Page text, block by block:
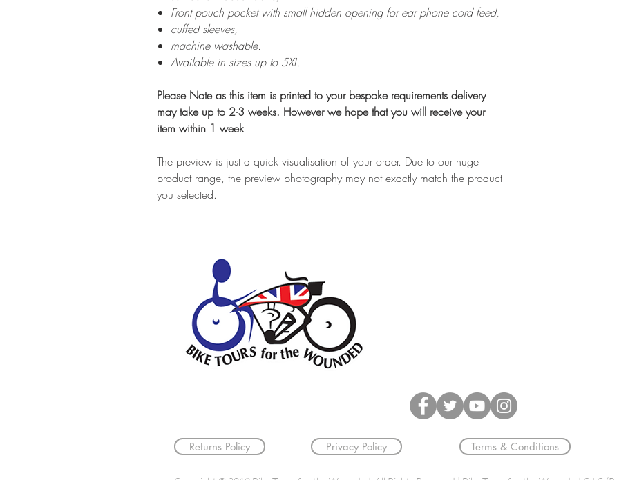
Front pouch pocket with small hidden opening for ear phone cord feed,
cuffed sleeves,
machine washable.
Available in sizes up to 5XL.
Please Note as this item is printed to your bespoke requirements delivery
may take up to 2-3 weeks. However we hope that you will receive your
item within 1 week
The preview is just a quick visualisation of your order. Due to our huge
product range, the preview photography may not exactly match the product
you selected.
Returns Policy Privacy Policy Terms & Conditions